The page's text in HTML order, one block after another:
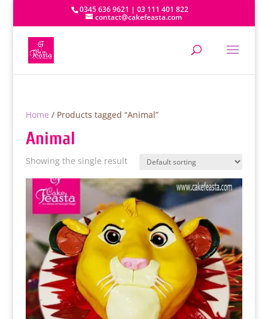
0345 636 9621 | 03 111 401 822
contact@cakefeasta.com
Home / Products tagged “Animal”
Animal
Showing the single result